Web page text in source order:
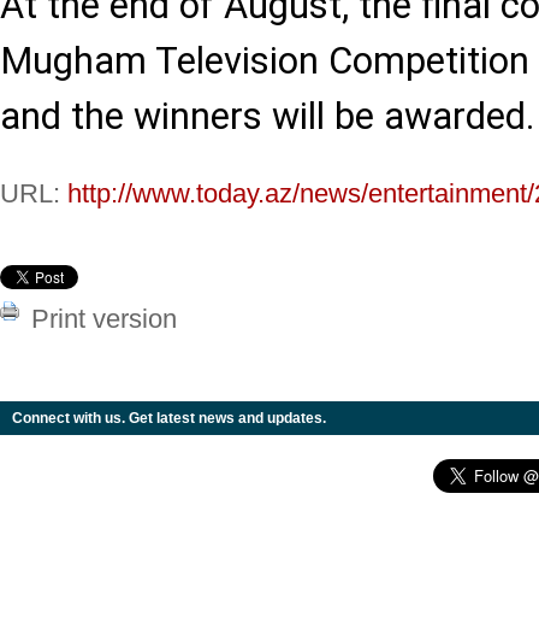
Mugham Television
and the winners will be awarded.
URL: http://www.today.az/news/
Print version
Connect with us. Get latest news and updates.